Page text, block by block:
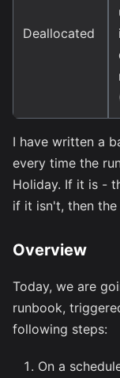
Deallocated
I have written a
every time the
Holiday. If it is -
if it isn't, then
Overview
Today, we are
runbook,
following steps:
On a